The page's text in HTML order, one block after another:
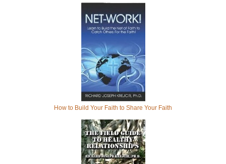
How to Build Your Faith to Share Your Faith